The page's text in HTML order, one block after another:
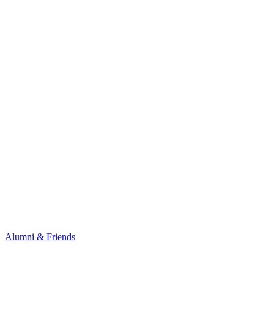
Alumni & Friends